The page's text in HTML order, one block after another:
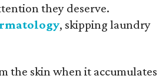
they deserve.
, skipping laundry
the skin when it accumulates